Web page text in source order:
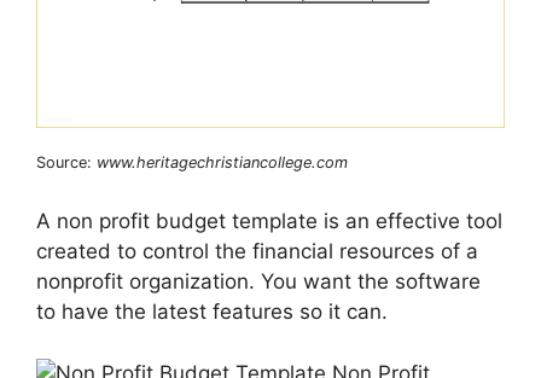
Source: www.heritagechristiancollege.com
A non profit budget template is an effective tool
created to control the financial resources of a
nonprofit organization. You want the software
to have the latest features so it can.